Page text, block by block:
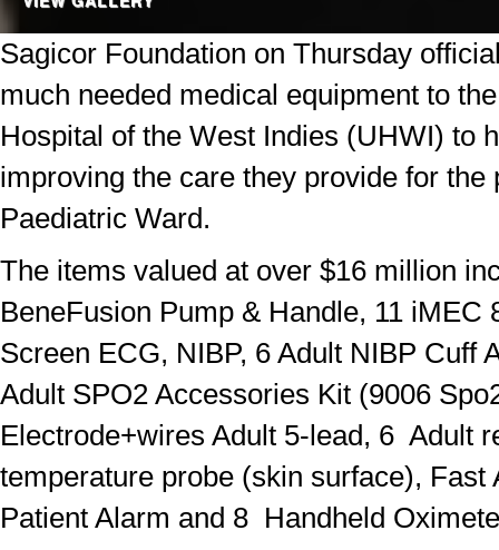
Sagicor Foundation on Thursday
much needed medical equipment to
Hospital of the West Indies (UHWI) to
improving the care they provide for the
Paediatric Ward.
The items valued at over $16 million
BeneFusion Pump & Handle, 11 iMEC
Screen ECG, NIBP, 6 Adult NIBP Cuff
Adult SPO2 Accessories Kit (9006
Electrode+wires Adult 5-lead, 6 Adult
temperature probe (skin surface), Fast
Patient Alarm and 8 Handheld